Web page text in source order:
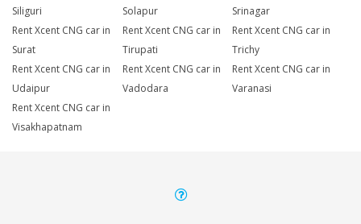
Siliguri
Solapur
Srinagar
Rent Xcent CNG car in
Surat
Rent Xcent CNG car in
Tirupati
Rent Xcent CNG car in
Trichy
Rent Xcent CNG car in
Udaipur
Rent Xcent CNG car in
Vadodara
Rent Xcent CNG car in
Varanasi
Rent Xcent CNG car in
Visakhapatnam